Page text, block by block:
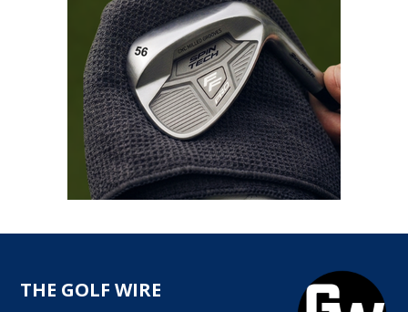
THE GOLF WIRE